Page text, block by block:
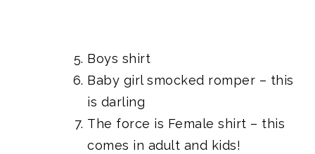
Boys shirt
Baby girl smocked romper – this
is darling
The force is Female shirt – this
comes in adult and kids!